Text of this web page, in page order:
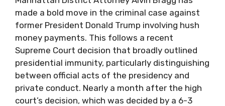
made a bold move in the criminal case against
former President Donald Trump involving hush
money payments. This follows a recent
Supreme Court decision that broadly outlined
presidential immunity, particularly distinguishing
between official acts of the presidency and
private conduct. Nearly a month after the high
court’s decision, which was decided by a 6-3